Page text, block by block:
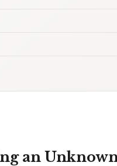
an